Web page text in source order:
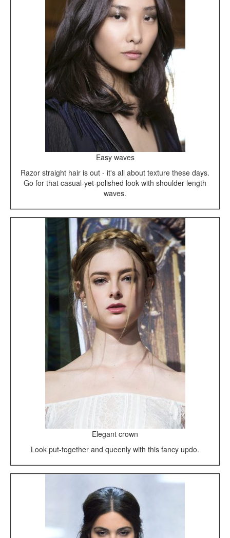
Easy waves
Razor straight hair is out - it's all about texture these days.
Go for that casual-yet-polished look with shoulder length
waves.
Elegant crown
Look put-together and queenly with this fancy updo.